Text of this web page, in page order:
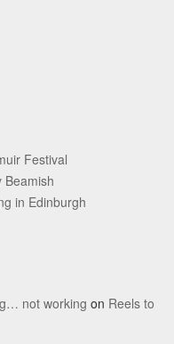
Festival
Beamish
in Edinburgh
not working on Reels to